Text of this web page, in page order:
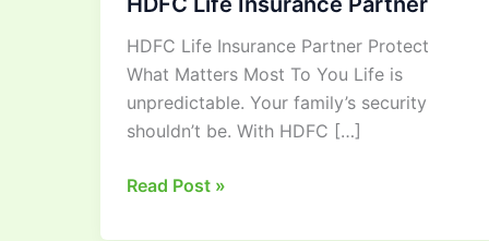
HDFC Life Insurance Partner Protect
What Matters Most To You Life is
unpredictable. Your family’s security
shouldn’t be. With HDFC […]
Read Post »